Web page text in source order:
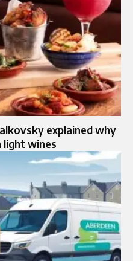
explained why
light wines